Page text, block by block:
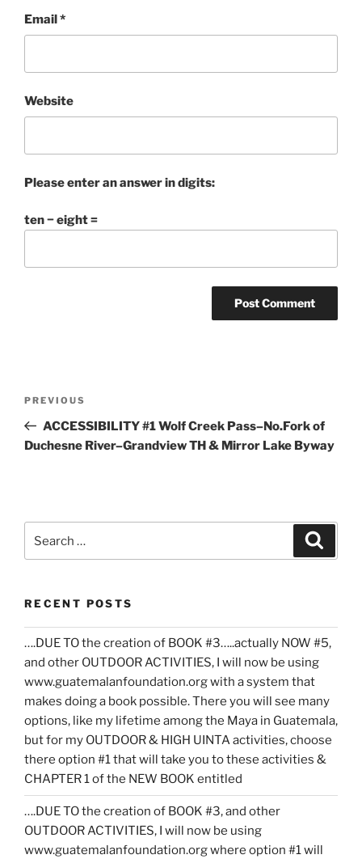
Email*
Website
Please enter an answer in digits:
ten − eight =
Previous
Post
PREVIOUS
ACCESSIBILITY #1 Wolf Creek Pass–No.Fork of
Duchesne River–Grandview TH & Mirror Lake Byway
for:
RECENT POSTS
….DUE TO the creation of BOOK #3…..actually NOW #5,
and other OUTDOOR ACTIVITIES, I will now be using
www.guatemalanfoundation.org with a system that
makes doing a book possible. There you will see many
options, like my lifetime among the Maya in Guatemala,
but for my OUTDOOR & HIGH UINTA activities, choose
there option #1 that will take you to these activities &
CHAPTER 1 of the NEW BOOK entitled
….DUE TO the creation of BOOK #3, and other
OUTDOOR ACTIVITIES, I will now be using
www.guatemalanfoundation.org where option #1 will